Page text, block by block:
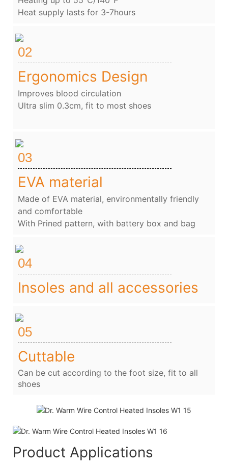
Heat supply lasts for 3-7hours
02
Ergonomics Design
Improves blood circulation
Ultra slim 0.3cm, fit to most shoes
03
EVA material
Made of EVA material, environmentally friendly
and comfortable
With Prined pattern, with battery box and bag
04
Insoles and all accessories
05
Cuttable
Can be cut according to the foot size, fit to all
shoes
Product Applications